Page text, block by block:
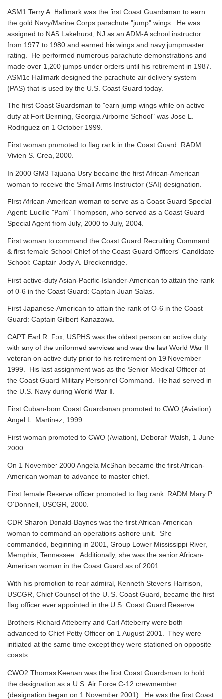
ASM1 Terry A. Hallmark was the first Coast Guardsman to earn
the gold Navy/Marine Corps parachute "jump" wings. He was
assigned to NAS Lakehurst, NJ as an ADM-A school instructor
from 1977 to 1980 and earned his wings and navy jumpmaster
rating. He performed numerous parachute demonstrations and
made over 1,200 jumps under orders until his retirement in 1987.
ASM1c Hallmark designed the parachute air delivery system
(PAS) that is used by the U.S. Coast Guard today.
The first Coast Guardsman to "earn jump wings while on active
duty at Fort Benning, Georgia Airborne School" was Jose L.
Rodriguez on 1 October 1999.
First woman promoted to flag rank in the Coast Guard: RADM
Vivien S. Crea, 2000.
In 2000 GM3 Tajuana Usry became the first African-American
woman to receive the Small Arms Instructor (SAI) designation.
First African-American woman to serve as a Coast Guard Special
Agent: Lucille "Pam" Thompson, who served as a Coast Guard
Special Agent from July, 2000 to July, 2004.
First woman to command the Coast Guard Recruiting Command
& first female School Chief of the Coast Guard Officers' Candidate
School: Captain Jody A. Breckenridge.
First active-duty Asian-Pacific-Islander-American to attain the rank
of 0-6 in the Coast Guard: Captain Juan Salas.
First Japanese-American to attain the rank of O-6 in the Coast
Guard: Captain Gilbert Kanazawa.
CAPT Earl R. Fox, USPHS was the oldest person on active duty
with any of the uniformed services and was the last World War II
veteran on active duty prior to his retirement on 19 November
1999. His last assignment was as the Senior Medical Officer at
the Coast Guard Military Personnel Command. He had served in
the U.S. Navy during World War II.
First Cuban-born Coast Guardsman promoted to CWO (Aviation):
Angel L. Martinez, 1999.
First woman promoted to CWO (Aviation), Deborah Walsh, 1 June
2000.
On 1 November 2000 Angela McShan became the first African-
American woman to advance to master chief.
First female Reserve officer promoted to flag rank: RADM Mary P.
O'Donnell, USCGR, 2000.
CDR Sharon Donald-Baynes was the first African-American
woman to command an operations ashore unit. She
commanded, beginning in 2001, Group Lower Mississippi River,
Memphis, Tennessee. Additionally, she was the senior African-
American woman in the Coast Guard as of 2001.
With his promotion to rear admiral, Kenneth Stevens Harrison,
USCGR, Chief Counsel of the U. S. Coast Guard, became the first
flag officer ever appointed in the U.S. Coast Guard Reserve.
Brothers Richard Atteberry and Carl Atteberry were both
advanced to Chief Petty Officer on 1 August 2001. They were
initiated at the same time except they were stationed on opposite
coasts.
CWO2 Thomas Keenan was the first Coast Guardsman to hold
the designation as a U.S. Air Force C-12 crewmember
(designation began on 1 November 2001). He was the first Coast